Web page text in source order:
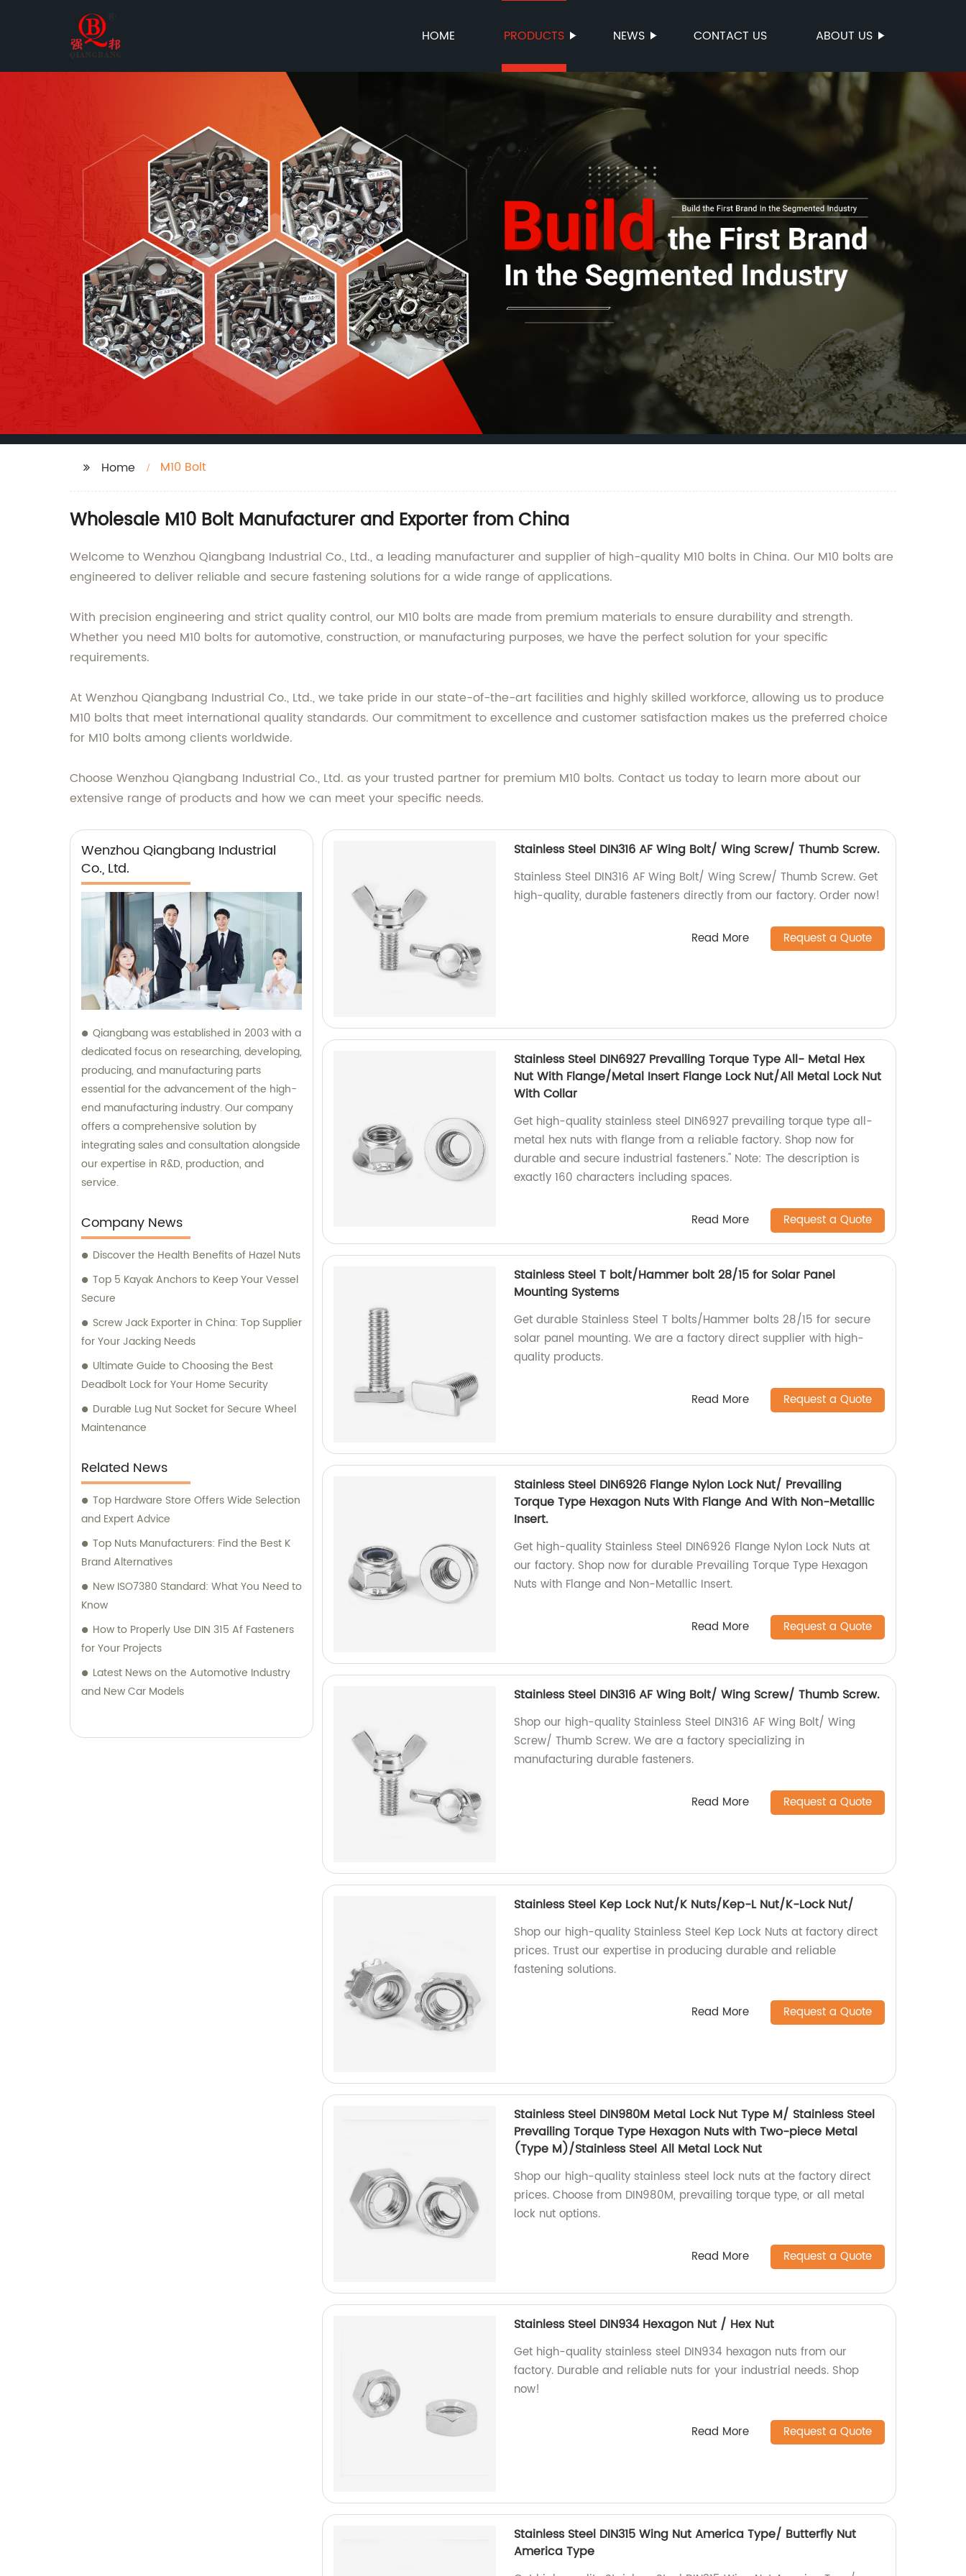
HOME PRODUCTS NEWS CONTACT US ABOUT US
Home M10 Bolt
Wholesale M10 Bolt Manufacturer and Exporter from China
Welcome to Wenzhou Qiangbang Industrial Co., Ltd., a leading manufacturer and supplier of high-quality M10 bolts in China. Our M10 bolts are
engineered to deliver reliable and secure fastening solutions for a wide range of applications.
With precision engineering and strict quality control, our M10 bolts are made from premium materials to ensure durability and strength.
Whether you need M10 bolts for automotive, construction, or manufacturing purposes, we have the perfect solution for your specific
requirements.
At Wenzhou Qiangbang Industrial Co., Ltd., we take pride in our state-of-the-art facilities and highly skilled workforce, allowing us to produce
M10 bolts that meet international quality standards. Our commitment to excellence and customer satisfaction makes us the preferred choice
for M10 bolts among clients worldwide.
Choose Wenzhou Qiangbang Industrial Co., Ltd. as your trusted partner for premium M10 bolts. Contact us today to learn more about our
extensive range of products and how we can meet your specific needs.
Wenzhou Qiangbang Industrial
Co., Ltd.
Qiangbang was established in 2003 with a
dedicated focus on researching, developing,
producing, and manufacturing parts
essential for the advancement of the high-
end manufacturing industry. Our company
offers a comprehensive solution by
integrating sales and consultation alongside
our expertise in R&D, production, and
service.
Company News
Discover the Health Benefits of Hazel Nuts
Top 5 Kayak Anchors to Keep Your Vessel
Secure
Screw Jack Exporter in China: Top Supplier
for Your Jacking Needs
Ultimate Guide to Choosing the Best
Deadbolt Lock for Your Home Security
Durable Lug Nut Socket for Secure Wheel
Maintenance
Related News
Top Hardware Store Offers Wide Selection
and Expert Advice
Top Nuts Manufacturers: Find the Best K
Brand Alternatives
New ISO7380 Standard: What You Need to
Know
How to Properly Use DIN 315 Af Fasteners
for Your Projects
Latest News on the Automotive Industry
and New Car Models
Stainless Steel DIN316 AF Wing Bolt/ Wing Screw/ Thumb Screw.
Stainless Steel DIN316 AF Wing Bolt/ Wing Screw/ Thumb Screw. Get
high-quality, durable fasteners directly from our factory. Order now!
Read More Request a Quote
Stainless Steel DIN6927 Prevailing Torque Type All- Metal Hex
Nut With Flange/Metal Insert Flange Lock Nut/All Metal Lock Nut
With Collar
Get high-quality stainless steel DIN6927 prevailing torque type all-
metal hex nuts with flange from a reliable factory. Shop now for
durable and secure industrial fasteners." Note: The description is
exactly 160 characters including spaces.
Read More Request a Quote
Stainless Steel T bolt/Hammer bolt 28/15 for Solar Panel
Mounting Systems
Get durable Stainless Steel T bolts/Hammer bolts 28/15 for secure
solar panel mounting. We are a factory direct supplier with high-
quality products.
Read More Request a Quote
Stainless Steel DIN6926 Flange Nylon Lock Nut/ Prevailing
Torque Type Hexagon Nuts With Flange And With Non-Metallic
Insert.
Get high-quality Stainless Steel DIN6926 Flange Nylon Lock Nuts at
our factory. Shop now for durable Prevailing Torque Type Hexagon
Nuts with Flange and Non-Metallic Insert.
Read More Request a Quote
Stainless Steel DIN316 AF Wing Bolt/ Wing Screw/ Thumb Screw.
Shop our high-quality Stainless Steel DIN316 AF Wing Bolt/ Wing
Screw/ Thumb Screw. We are a factory specializing in
manufacturing durable fasteners.
Read More Request a Quote
Stainless Steel Kep Lock Nut/K Nuts/Kep-L Nut/K-Lock Nut/
Shop our high-quality Stainless Steel Kep Lock Nuts at factory direct
prices. Trust our expertise in producing durable and reliable
fastening solutions.
Read More Request a Quote
Stainless Steel DIN980M Metal Lock Nut Type M/ Stainless Steel
Prevailing Torque Type Hexagon Nuts with Two-piece Metal
(Type M)/Stainless Steel All Metal Lock Nut
Shop our high-quality stainless steel lock nuts at the factory direct
prices. Choose from DIN980M, prevailing torque type, or all metal
lock nut options.
Read More Request a Quote
Stainless Steel DIN934 Hexagon Nut / Hex Nut
Get high-quality stainless steel DIN934 hexagon nuts from our
factory. Durable and reliable nuts for your industrial needs. Shop
now!
Read More Request a Quote
Stainless Steel DIN315 Wing Nut America Type/ Butterfly Nut
America Type